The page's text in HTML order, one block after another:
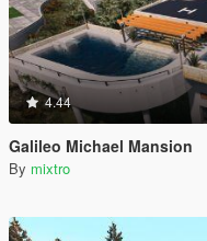
4.44
Galileo Michael Mansion
By mixtro